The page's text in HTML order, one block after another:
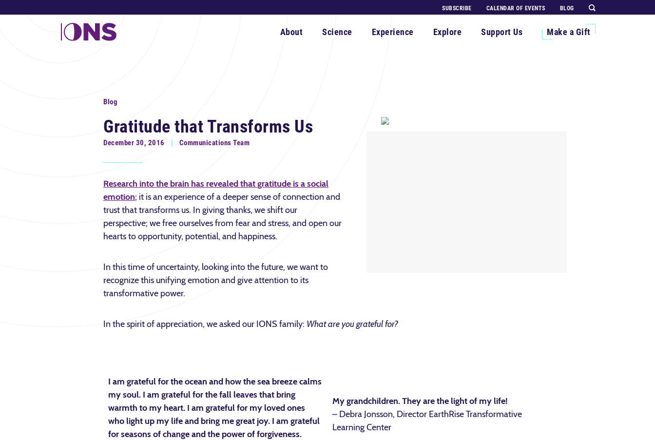
SUBSCRIBE CALENDAR OF EVENTS BLOG
About Science Experience Explore Support Us Make a Gift
Blog
Gratitude that Transforms Us
December 30, 2016 Communications Team
Research into the brain has revealed that gratitude is a social
emotion; it is an experience of a deeper sense of connection and
trust that transforms us. In giving thanks, we shift our
perspective; we free ourselves from fear and stress, and open our
hearts to opportunity, potential, and happiness.
In this time of uncertainty, looking into the future, we want to
recognize this unifying emotion and give attention to its
transformative power.
In the spirit of appreciation, we asked our IONS family: What are you grateful for?
I am grateful for the ocean and how the sea breeze calms
my soul. I am grateful for the fall leaves that bring
warmth to my heart. I am grateful for my loved ones
who light up my life and bring me great joy. I am grateful
for seasons of change and the power of forgiveness.
My grandchildren. They are the light of my life!
– Debra Jonsson, Director EarthRise Transformative
Learning Center